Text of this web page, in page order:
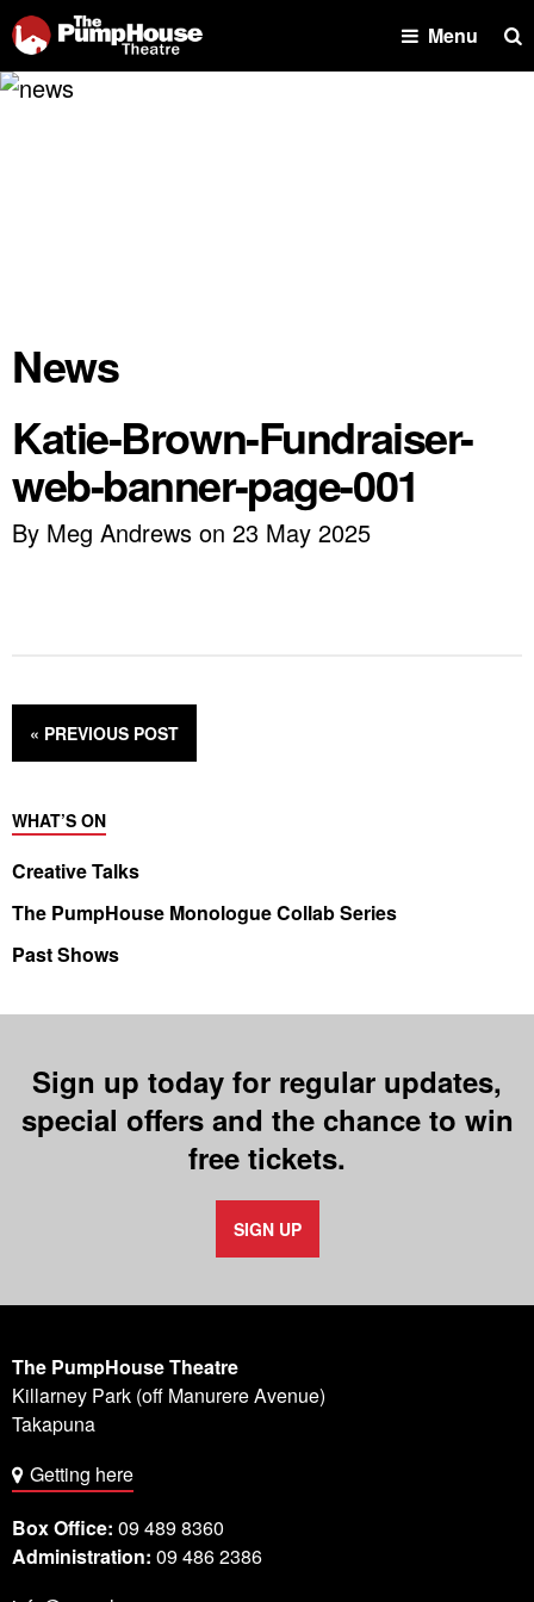
Menu
News
Katie-Brown-Fundraiser-
web-banner-page-001
By Meg Andrews on 23 May 2025
« PREVIOUS POST
WHAT’S ON
Creative Talks
The PumpHouse Monologue Collab Series
Past Shows
Sign up today for regular updates,
special offers and the chance to win
free tickets.
SIGN UP
The PumpHouse Theatre
Killarney Park (off Manurere Avenue)
Takapuna
Getting here
Box Office: 09 489 8360
Administration: 09 486 2386